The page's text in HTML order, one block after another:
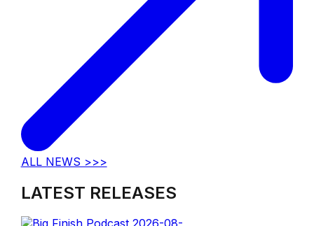
ALL NEWS >>>
LATEST RELEASES